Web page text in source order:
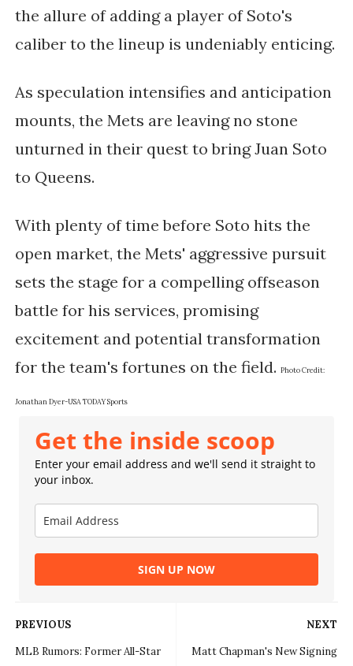
the allure of adding a player of Soto's
caliber to the lineup is undeniably enticing.
As speculation intensifies and anticipation
mounts, the Mets are leaving no stone
unturned in their quest to bring Juan Soto
to Queens.
With plenty of time before Soto hits the
open market, the Mets' aggressive pursuit
sets the stage for a compelling offseason
battle for his services, promising
excitement and potential transformation
for the team's fortunes on the field. Photo Credit:
Jonathan Dyer-USA TODAY Sports
Get the inside scoop
Enter your email address and we'll send it straight to
your inbox.
SIGN UP NOW
NEXT
Matt Chapman's New Signing
PREVIOUS
MLB Rumors: Former All-Star